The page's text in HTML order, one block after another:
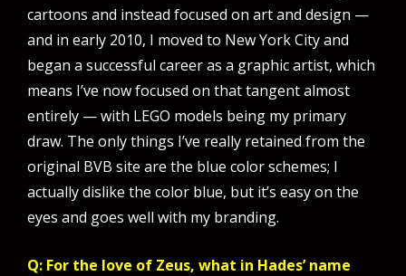
cartoons and instead focused on art and design —
and in early 2010, I moved to New York City and
began a successful career as a graphic artist, which
means I’ve now focused on that tangent almost
entirely — with LEGO models being my primary
draw. The only things I’ve really retained from the
original BVB site are the blue color schemes; I
actually dislike the color blue, but it’s easy on the
eyes and goes well with my branding.
Q: For the love of Zeus, what in Hades’ name